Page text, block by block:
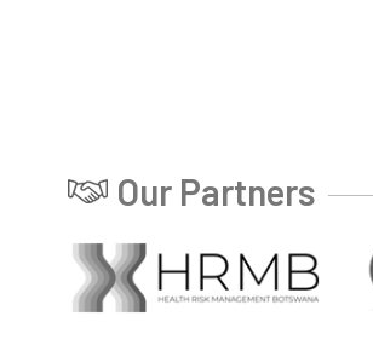
Our Partners